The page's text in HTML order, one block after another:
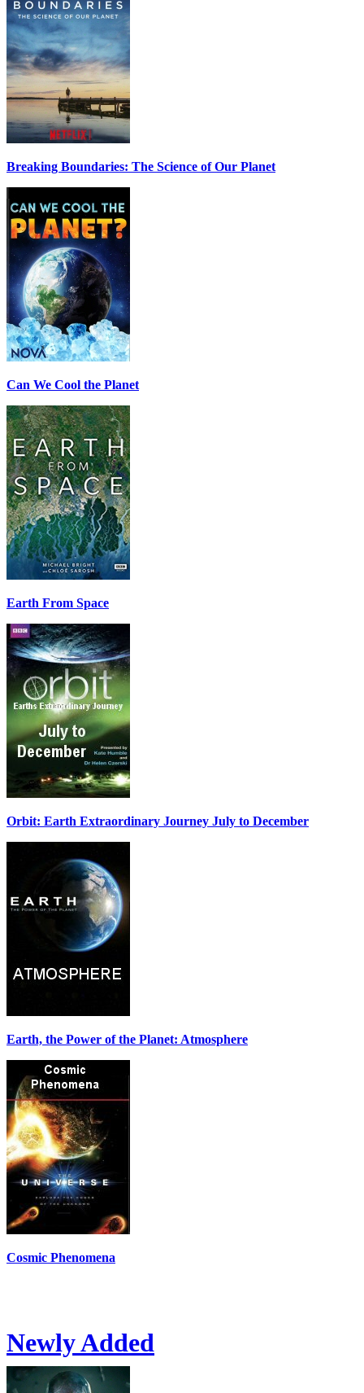
Breaking Boundaries: The Science of Our Planet
Can We Cool the Planet
Earth From Space
Orbit: Earth Extraordinary Journey July to December
Earth, the Power of the Planet: Atmosphere
Cosmic Phenomena
Newly Added